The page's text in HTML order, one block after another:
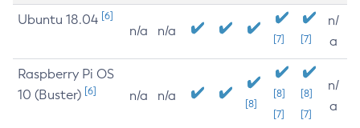
Ubuntu 18.04 [6]
n/a n/a
[7] [7]
n/
a
Raspberry Pi OS
10 (Buster) [6] n/a n/a
[8]
[8]
[7]
[8]
[7]
n/
a